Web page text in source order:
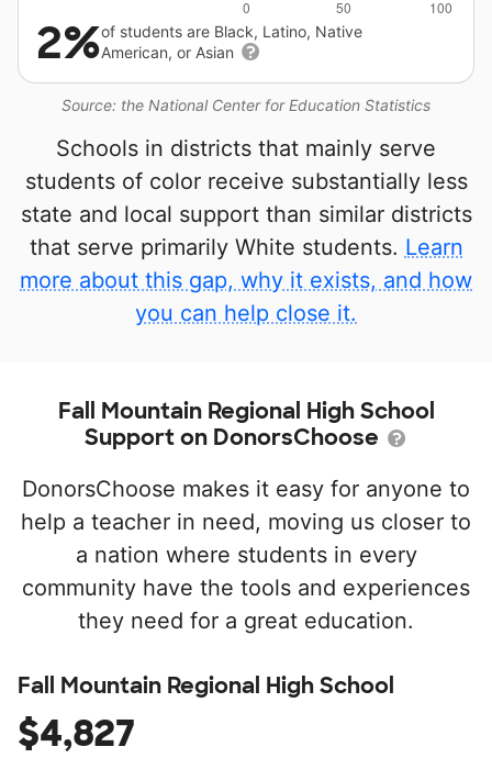
Source: the National Center for Education Statistics
2%of students are Black, Latino, Native
American, or Asian
Schools in districts that mainly serve
students of color receive substantially less
state and local support than similar districts
that serve primarily White students. Learn
more about this gap, why it exists, and how
you can help close it.
Fall Mountain Regional High School
Support on DonorsChoose
DonorsChoose makes it easy for anyone to
help a teacher in need, moving us closer to
a nation where students in every
community have the tools and experiences
they need for a great education.
Fall Mountain Regional High School
$4,827